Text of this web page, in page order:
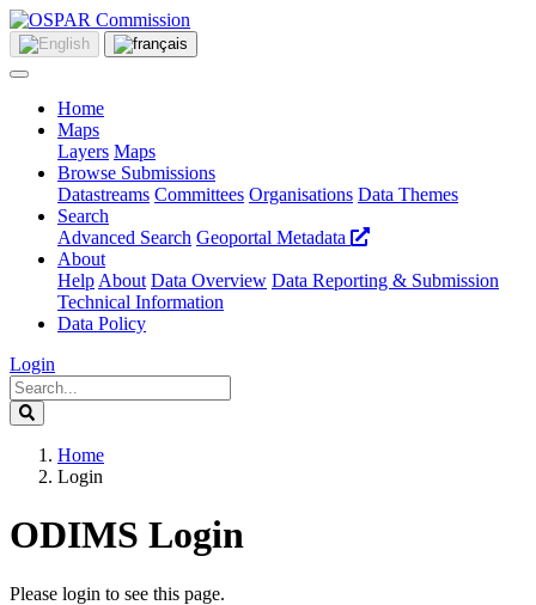
Home
Maps
Layers Maps
Browse Submissions
Datastreams Committees Organisations Data Themes
Search
Advanced Search Geoportal Metadata
About
Help About Data Overview Data Reporting & Submission
Technical Information
Data Policy
Login
Home
Login
ODIMS Login
Please login to see this page.